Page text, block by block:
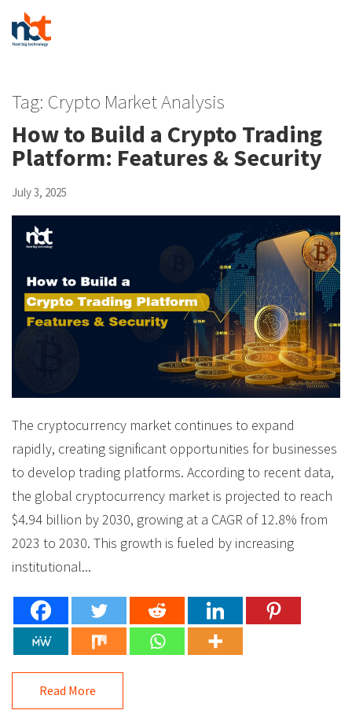
Tag: Crypto Market Analysis
How to Build a Crypto Trading
Platform: Features & Security
July 3, 2025
The cryptocurrency market continues to expand
rapidly, creating significant opportunities for businesses
to develop trading platforms. According to recent data,
the global cryptocurrency market is projected to reach
$4.94 billion by 2030, growing at a CAGR of 12.8% from
2023 to 2030. This growth is fueled by increasing
institutional...
Read More